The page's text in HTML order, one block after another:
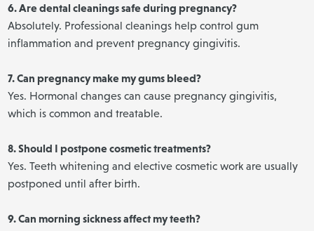
6. Are dental cleanings safe during pregnancy?
Absolutely. Professional cleanings help control gum
inflammation and prevent pregnancy gingivitis.
7. Can pregnancy make my gums bleed?
Yes. Hormonal changes can cause pregnancy gingivitis,
which is common and treatable.
8. Should I postpone cosmetic treatments?
Yes. Teeth whitening and elective cosmetic work are usually
postponed until after birth.
9. Can morning sickness affect my teeth?